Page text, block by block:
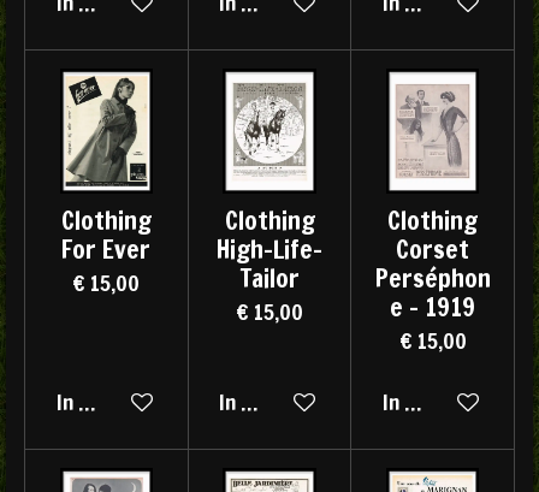
Clothing
For Ever
€ 15,00
In winkelwagen
Clothing
High-Life-
Tailor
€ 15,00
In winkelwagen
Clothing
Corset
Perséphon
e - 1919
€ 15,00
In winkelwagen